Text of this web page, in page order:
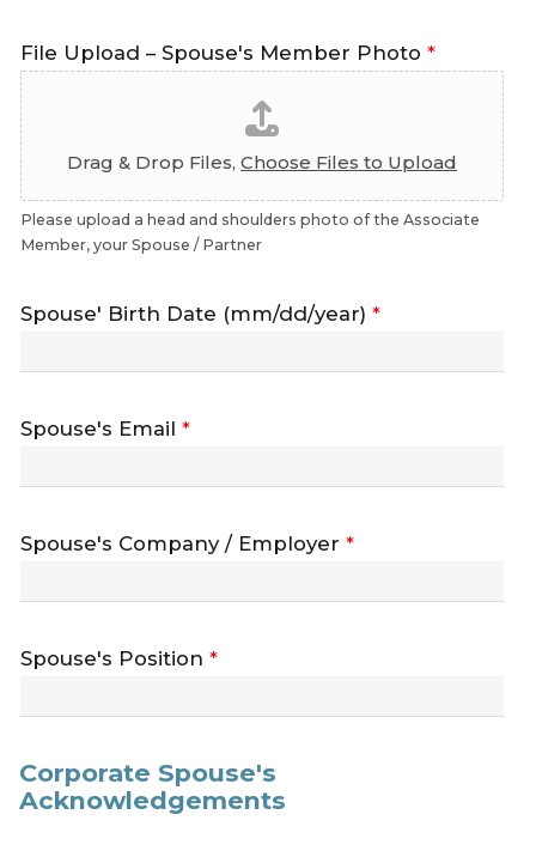
File Upload – Spouse's Member Photo *
Drag & Drop Files, Choose Files to Upload
Please upload a head and shoulders photo of the Associate
Member, your Spouse / Partner
Spouse' Birth Date (mm/dd/year) *
Spouse's Email *
Spouse's Company / Employer *
Spouse's Position *
Corporate Spouse's
Acknowledgements